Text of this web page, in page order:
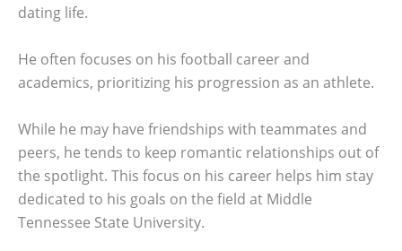
dating life.
He often focuses on his football career and
academics, prioritizing his progression as an athlete.
While he may have friendships with teammates and
peers, he tends to keep romantic relationships out of
the spotlight. This focus on his career helps him stay
dedicated to his goals on the field at Middle
Tennessee State University.